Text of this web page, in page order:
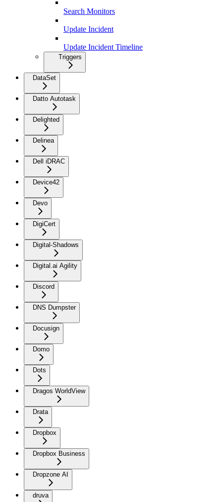
Search Monitors
Update Incident
Update Incident Timeline
Triggers
DataSet
Datto Autotask
Delighted
Delinea
Dell iDRAC
Device42
Devo
DigiCert
Digital-Shadows
Digital.ai Agility
Discord
DNS Dumpster
Docusign
Domo
Dots
Dragos WorldView
Drata
Dropbox
Dropbox Business
Dropzone AI
druva